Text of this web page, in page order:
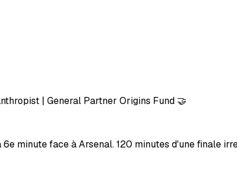
| General Partner Origins Fund 🤝
minute face à Arsenal. 120 minutes d'une finale